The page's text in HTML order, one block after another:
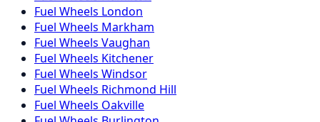
Fuel Wheels London
Fuel Wheels Markham
Fuel Wheels Vaughan
Fuel Wheels Kitchener
Fuel Wheels Windsor
Fuel Wheels Richmond Hill
Fuel Wheels Oakville